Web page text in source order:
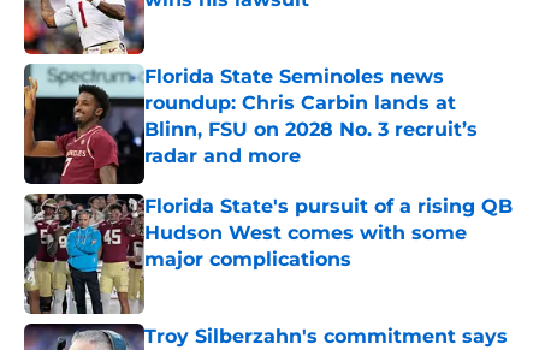
Published by on Invalid Date
Florida State Seminoles news
roundup: Chris Carbin lands at
Blinn, FSU on 2028 No. 3 recruit’s
radar and more
Published by on Invalid Date
Florida State's pursuit of a rising QB
Hudson West comes with some
major complications
Published by on Invalid Date
Troy Silberzahn's commitment says